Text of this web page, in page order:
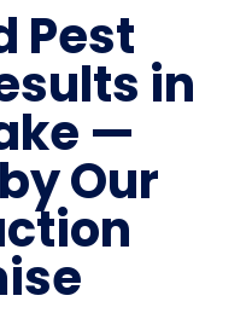
Pest
in
—
Our